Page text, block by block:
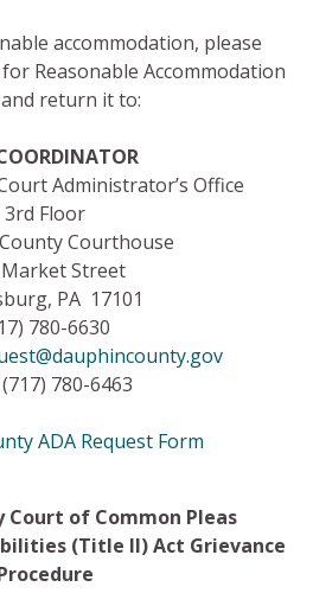
accommodation, please
Reasonable Accommodation
return it to:
Administrator’s Office
3rd Floor
Courthouse
Market Street
PA 17101
780-6630
(717) 780-6463
ADA Request Form
Court of Common Pleas
(Title II) Act Grievance